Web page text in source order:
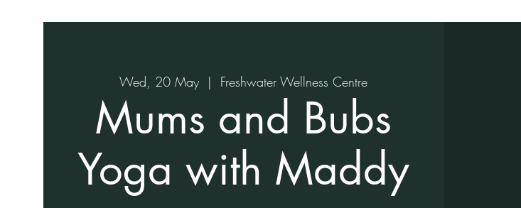
Wed, 20 May
  |
Freshwater Wellness Centre
Mums and Bubs
Yoga with Maddy